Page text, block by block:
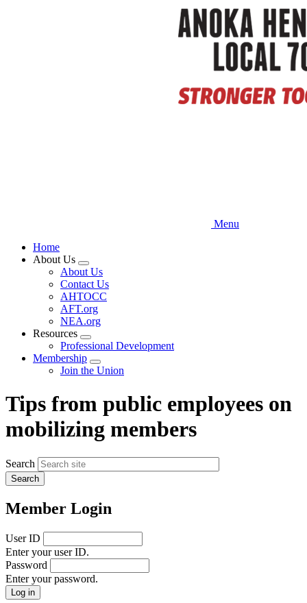
Menu
Home
About Us
Expand
menu
About Us
Contact Us
AHTOCC
AFT.org
NEA.org
Resources
Expand
menu
Professional Development
Membership
Expand
menu
Join the Union
Tips from public employees on
mobilizing members
Search
Member Login
User ID
Enter your user ID.
Password
Enter your password.